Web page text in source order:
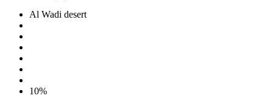
Al Wadi desert
10%